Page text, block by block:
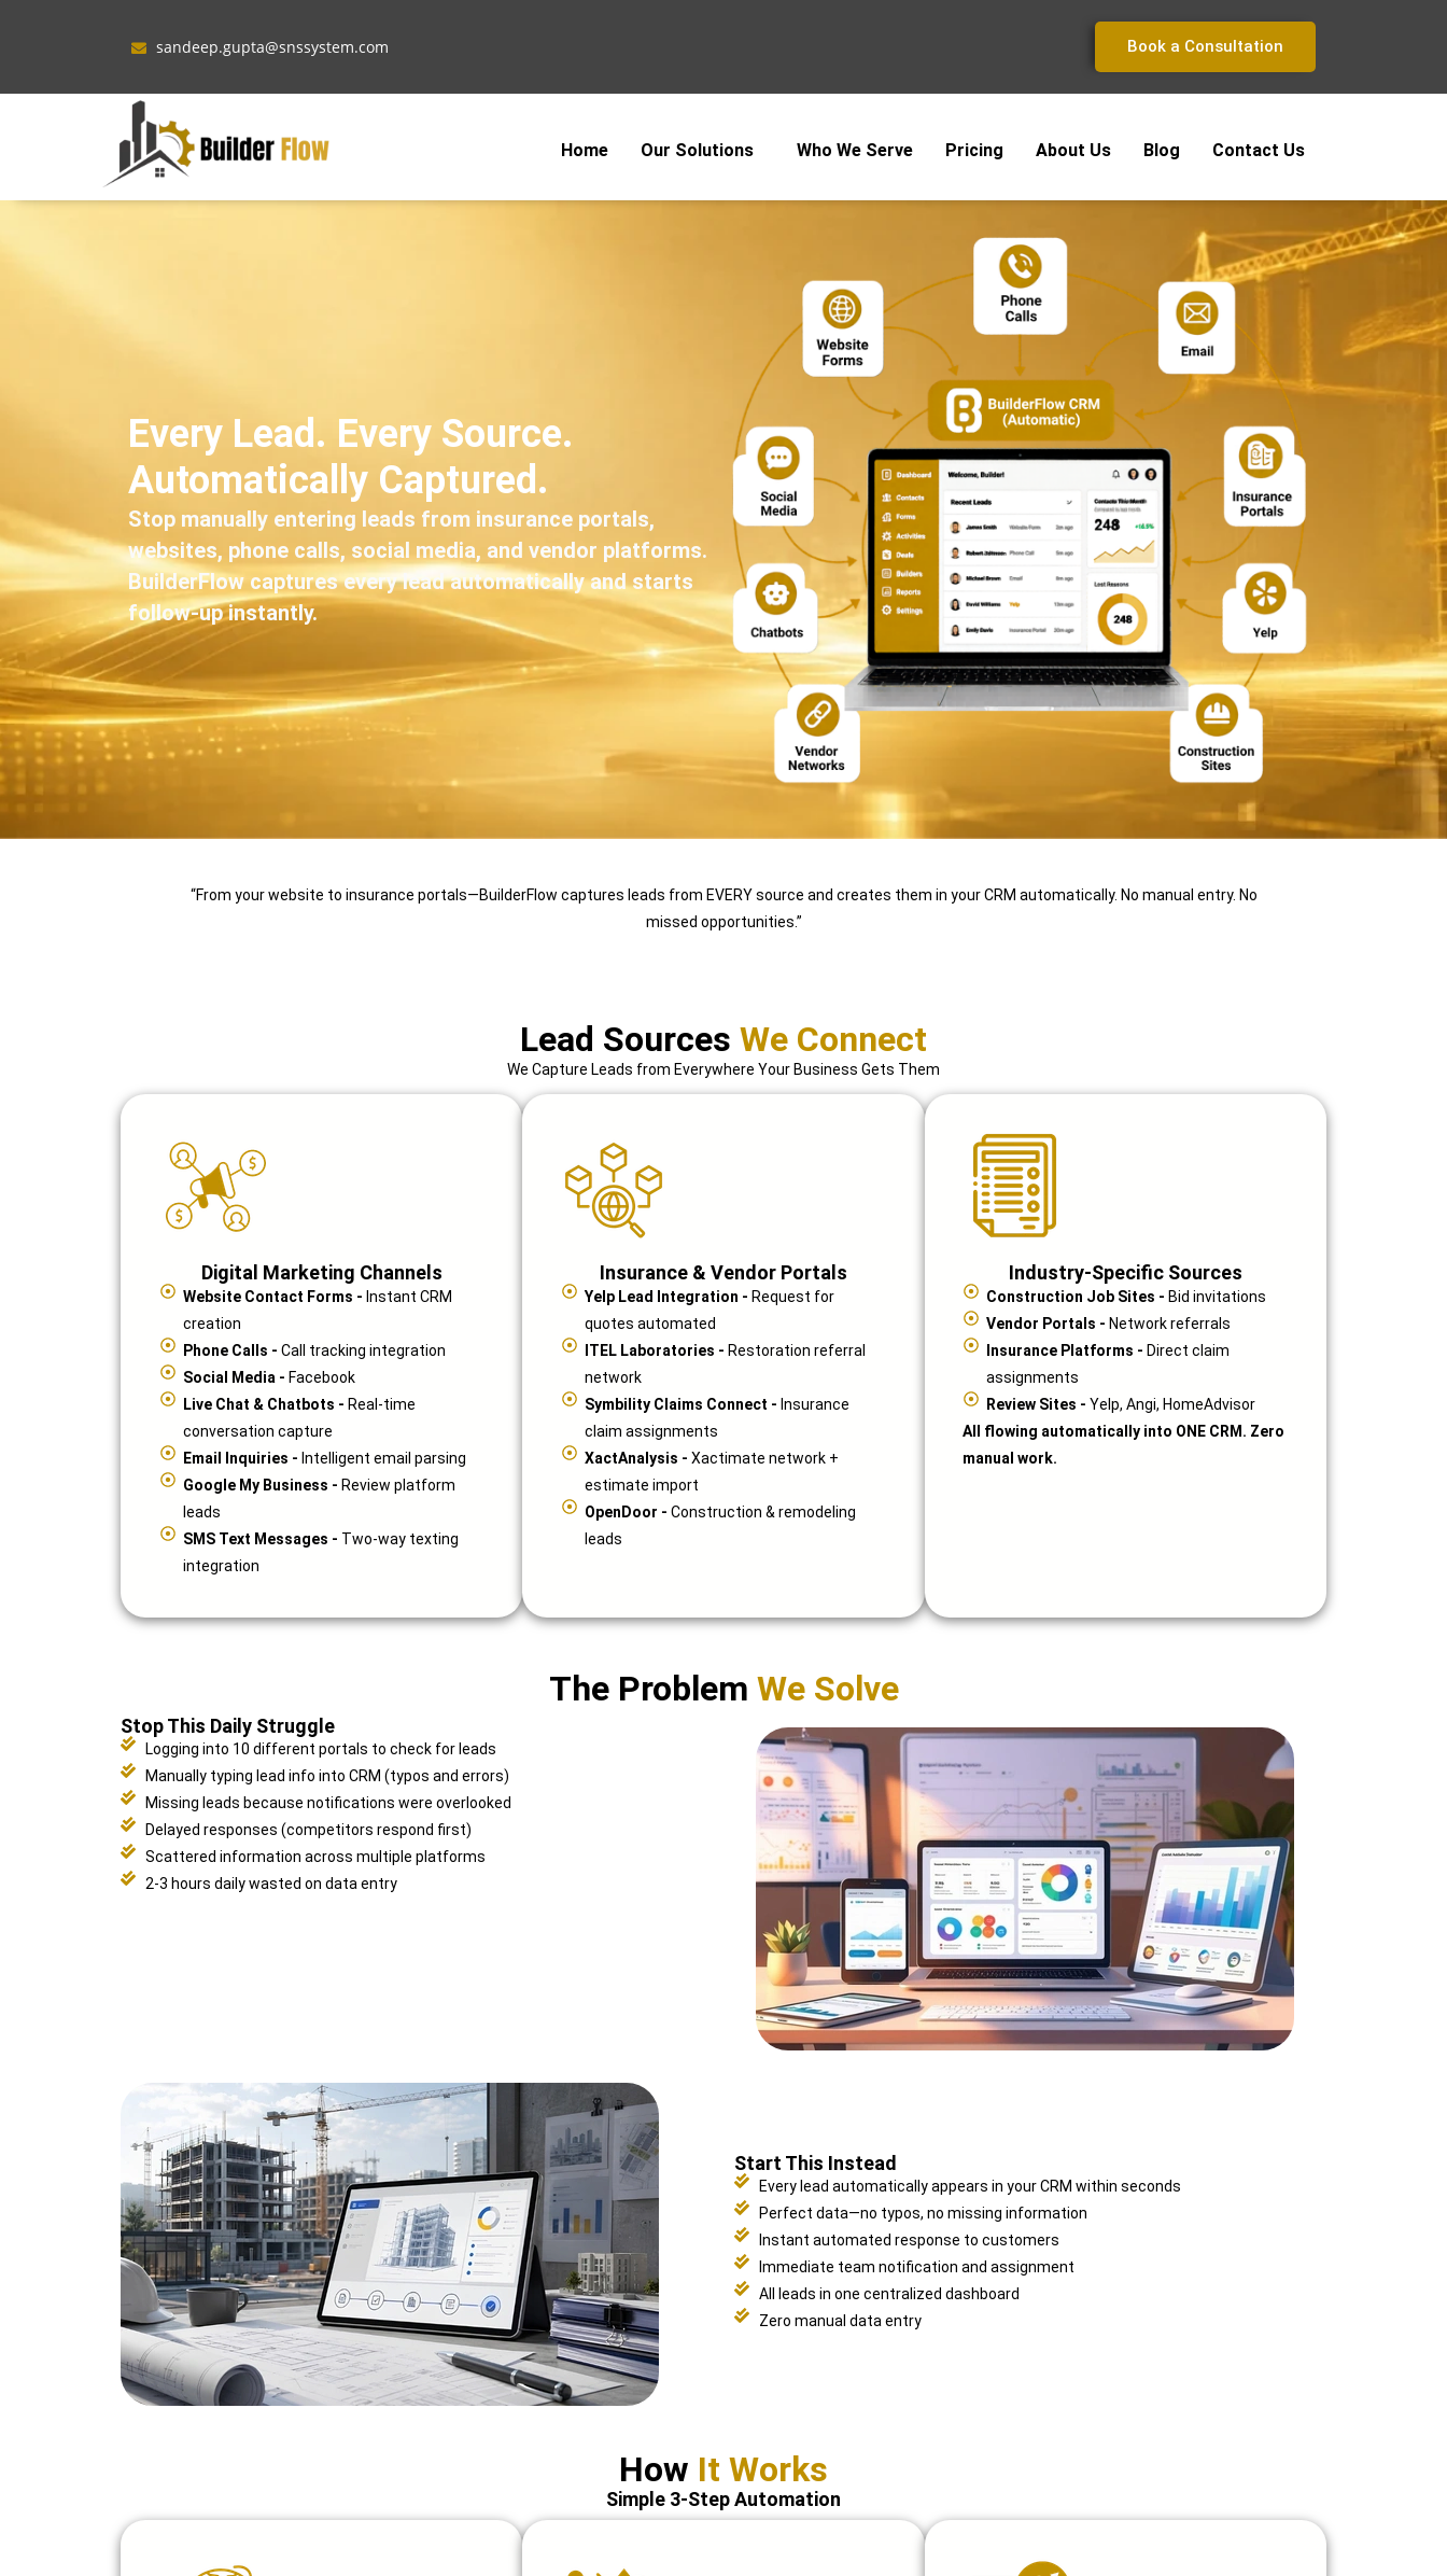
sandeep.gupta@snssystem.com Book a Consultation
Home Our Solutions Who We Serve Pricing About Us Blog Contact Us
Every Lead. Every Source.
Automatically Captured.
Stop manually entering leads from insurance portals,
websites, phone calls, social media, and vendor platforms.
BuilderFlow captures every lead automatically and starts
follow-up instantly.
“From your website to insurance portals—BuilderFlow captures leads from EVERY source and creates them in your CRM automatically. No manual entry. No
missed opportunities.”
Lead Sources We Connect
We Capture Leads from Everywhere Your Business Gets Them
Digital Marketing Channels
Website Contact Forms - Instant CRM
creation
Phone Calls - Call tracking integration
Social Media - Facebook
Live Chat & Chatbots - Real-time
conversation capture
Email Inquiries - Intelligent email parsing
Google My Business - Review platform
leads
SMS Text Messages - Two-way texting
integration
Insurance & Vendor Portals
Yelp Lead Integration - Request for
quotes automated
ITEL Laboratories - Restoration referral
network
Symbility Claims Connect - Insurance
claim assignments
XactAnalysis - Xactimate network +
estimate import
OpenDoor - Construction & remodeling
leads
Industry-Specific Sources
Construction Job Sites - Bid invitations
Vendor Portals - Network referrals
Insurance Platforms - Direct claim
assignments
Review Sites - Yelp, Angi, HomeAdvisor
All flowing automatically into ONE CRM. Zero
manual work.
The Problem We Solve
Stop This Daily Struggle
Logging into 10 different portals to check for leads
Manually typing lead info into CRM (typos and errors)
Missing leads because notifications were overlooked
Delayed responses (competitors respond first)
Scattered information across multiple platforms
2-3 hours daily wasted on data entry
Start This Instead
Every lead automatically appears in your CRM within seconds
Perfect data—no typos, no missing information
Instant automated response to customers
Immediate team notification and assignment
All leads in one centralized dashboard
Zero manual data entry
How It Works
Simple 3-Step Automation